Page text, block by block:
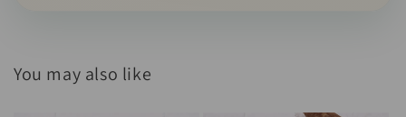
You may also like